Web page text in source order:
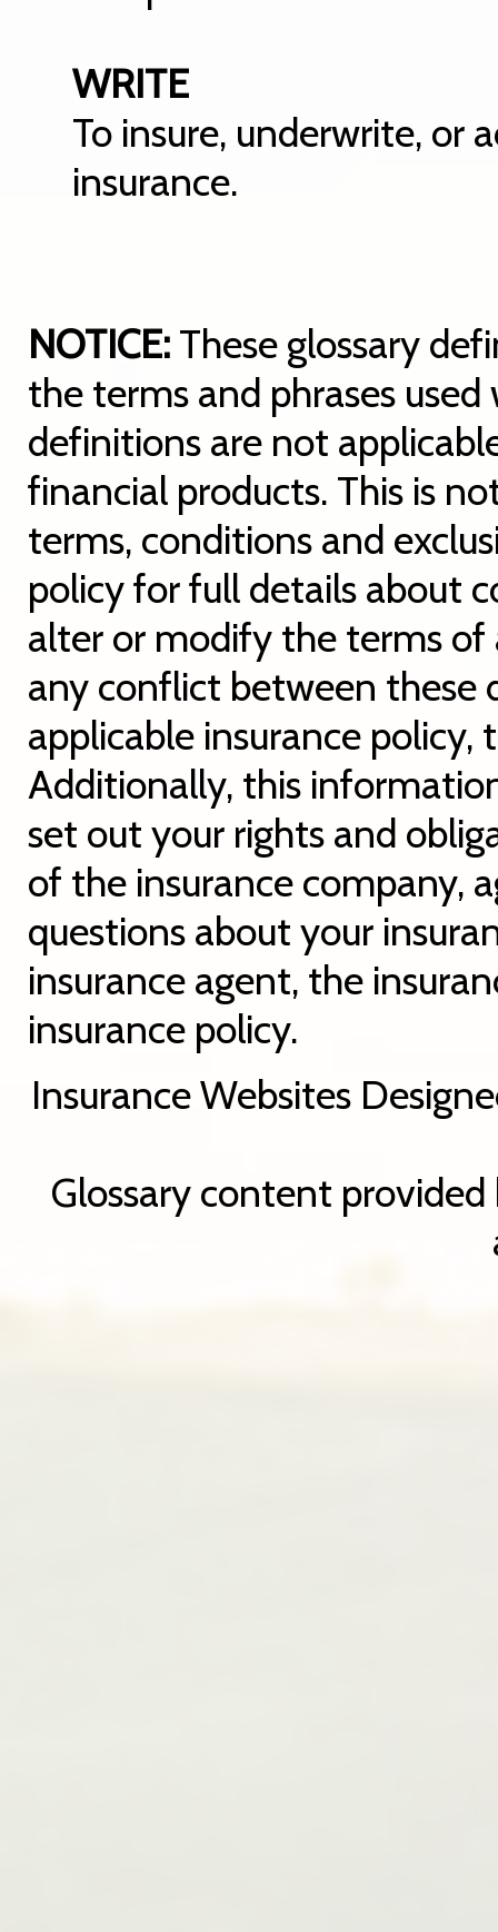
WRITE
To insure, underwrite, or
insurance.
NOTICE: These glossary
the terms and phrases
definitions are not
financial products. This is
terms, conditions and
policy for full details about
alter or modify the terms of
any conflict between these
applicable insurance
Additionally, this
set out your rights and
of the insurance company,
questions about your
insurance agent, the
insurance policy.
Insurance Websites
Glossary content